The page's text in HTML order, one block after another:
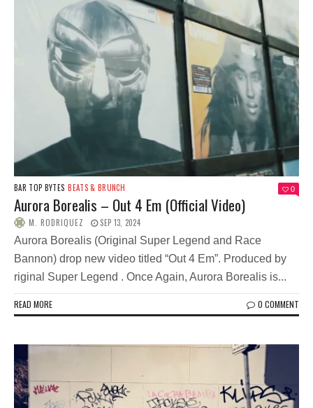
BAR TOP BYTES BEATS & BRUNCH 0
Aurora Borealis – Out 4 Em (Official Video)
M. RODRIQUEZ SEP 13, 2024
Aurora Borealis (Original Super Legend and Race
Bannon) drop new video titled “Out 4 Em”. Produced by
riginal Super Legend . Once Again, Aurora Borealis is...
READ MORE 0 COMMENT